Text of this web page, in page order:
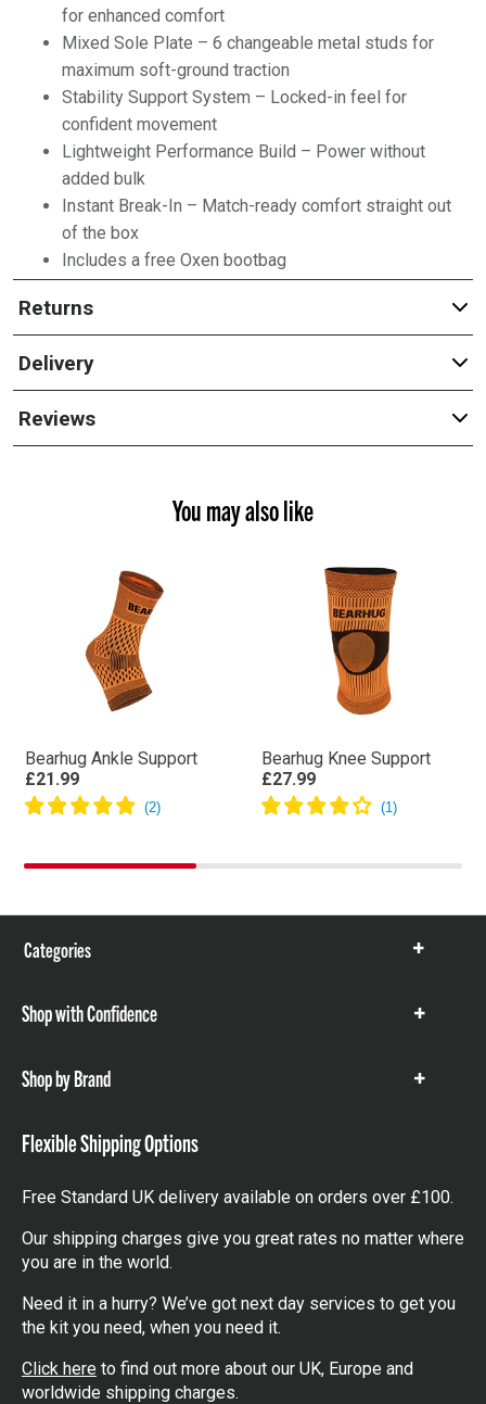
for enhanced comfort
Mixed Sole Plate – 6 changeable metal studs for
maximum soft-ground traction
Stability Support System – Locked-in feel for
confident movement
Lightweight Performance Build – Power without
added bulk
Instant Break-In – Match-ready comfort straight out
of the box
Includes a free Oxen bootbag
Returns
Delivery
Reviews
You may also like
Bearhug Ankle Support
£21.99
Bearhug Knee Support
£27.99
Categories
Show
Shop with Confidence
Show
Shop by Brand
Show
Flexible Shipping Options
Free Standard UK delivery available on orders over £100.
Our shipping charges give you great rates no matter where
you are in the world.
Need it in a hurry? We’ve got next day services to get you
the kit you need, when you need it.
Click here to find out more about our UK, Europe and
worldwide shipping charges.